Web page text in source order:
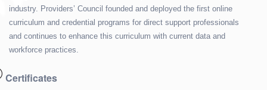
industry. Providers’ Council founded and deployed the first online
curriculum and credential programs for direct support professionals
and continues to enhance this curriculum with current data and
workforce practices.
Certificates